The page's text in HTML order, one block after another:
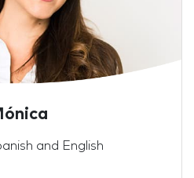
and English